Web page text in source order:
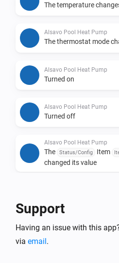
The temperature
Alsavo Pool Heat Pump
The thermostat mode
Alsavo Pool Heat Pump
Turned on
Alsavo Pool Heat Pump
Turned off
Alsavo Pool Heat Pump
The Status/Config Item
changed its value
Alsavo Pool Heat Pump
Support
Having an issue with this
via email.